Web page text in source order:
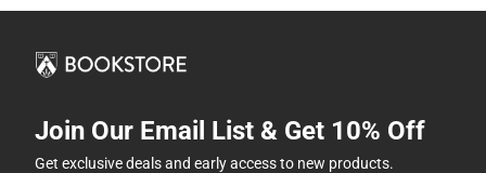
Join Our Email List & Get 10% Off
Get exclusive deals and early access to new products.